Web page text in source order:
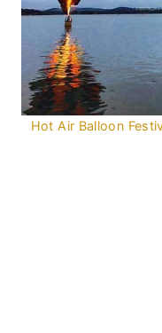
Hot Air Balloon